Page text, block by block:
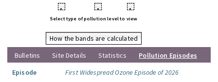
• • •
Select type of pollution level to view
How the bands are calculated
Bulletins
Site Details Statistics
Pollution Episodes
Episode
First Widespread Ozone Episode of 2026